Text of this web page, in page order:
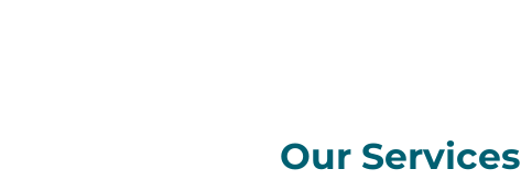
Our Services